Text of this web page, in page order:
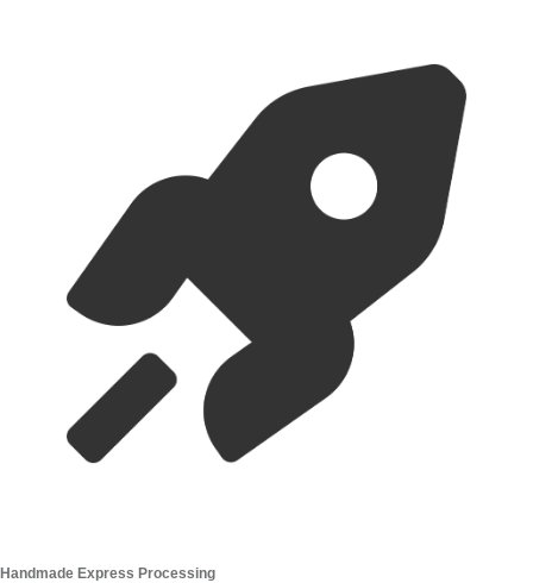
Handmade Express Processing